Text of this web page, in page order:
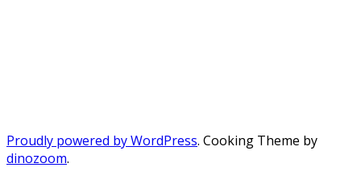
Proudly powered by WordPress. Cooking Theme by
dinozoom.